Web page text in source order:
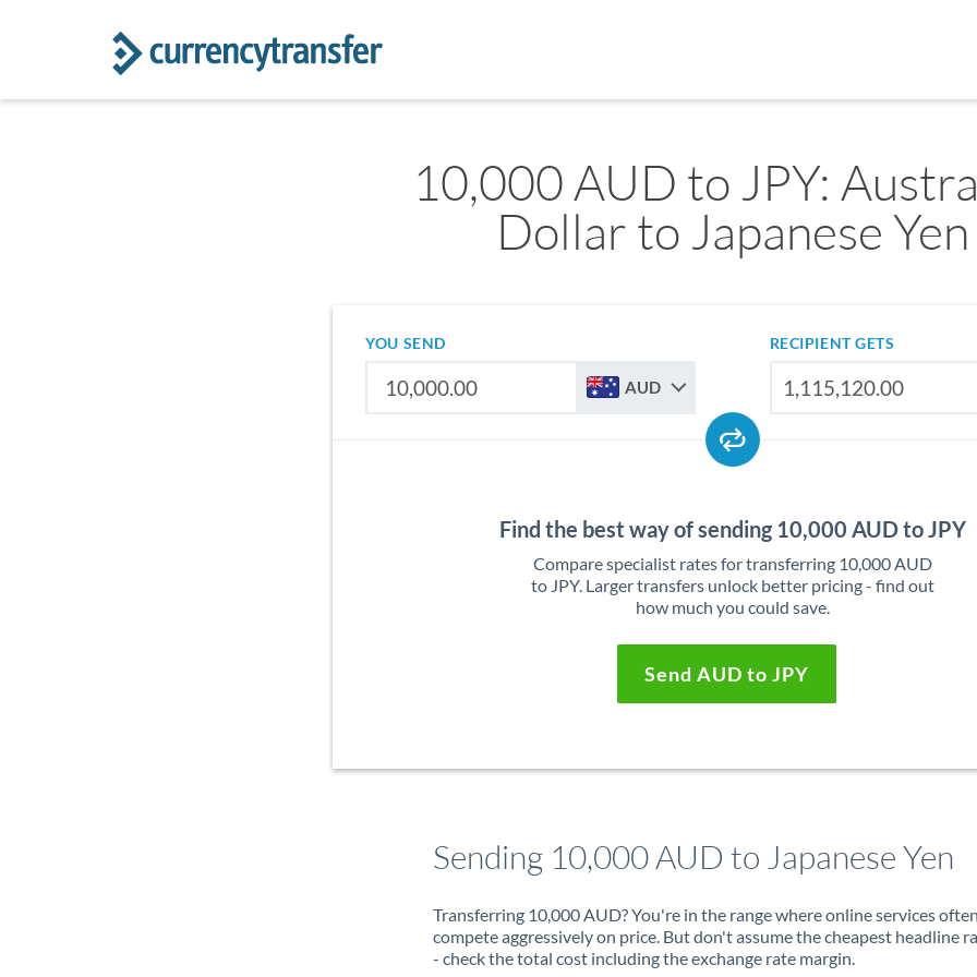
10,000 AUD to JPY:
Dollar to Japanese Yen
YOU SEND
AUD
RECIPIENT GETS
Find the best way of sending 10,000 AUD to JPY
Compare specialist rates for transferring 10,000 AUD
to JPY. Larger transfers unlock better pricing - find out
how much you could save.
Send AUD to JPY
Sending 10,000 AUD to Japanese Yen
Transferring 10,000 AUD? You're in the range where online services often
compete aggressively on price. But don't assume the cheapest headline
- check the total cost including the exchange rate margin.